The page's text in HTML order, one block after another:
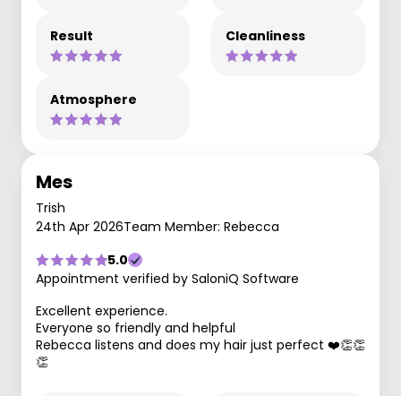
Result Cleanliness
Atmosphere
Mes
Trish
24th Apr 2026Team Member: Rebecca
5.0
Appointment verified by SaloniQ Software
Excellent experience.
Everyone so friendly and helpful
Rebecca listens and does my hair just perfect ❤️👏👏
👏